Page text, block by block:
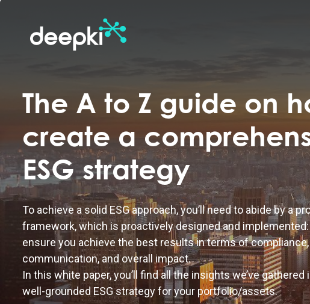
The A to Z guide on
create a
ESG strategy
To achieve a solid ESG approach, you’ll need to abide by a
framework, which is proactively designed and
ensure you achieve the best results in terms of compliance,
communication, and overall impact.
In this white paper, you’ll find all the insights we’ve gathered
well-grounded ESG strategy for your portfolio/assets.